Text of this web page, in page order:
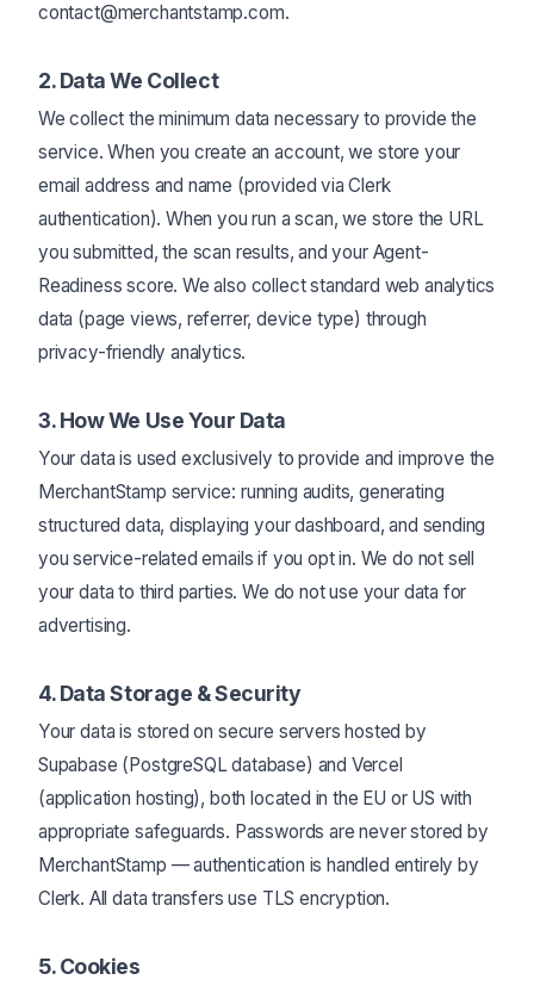
contact@merchantstamp.com.
2. Data We Collect
We collect the minimum data necessary to provide the
service. When you create an account, we store your
email address and name (provided via Clerk
authentication). When you run a scan, we store the URL
you submitted, the scan results, and your Agent-
Readiness score. We also collect standard web analytics
data (page views, referrer, device type) through
privacy-friendly analytics.
3. How We Use Your Data
Your data is used exclusively to provide and improve the
MerchantStamp service: running audits, generating
structured data, displaying your dashboard, and sending
you service-related emails if you opt in. We do not sell
your data to third parties. We do not use your data for
advertising.
4. Data Storage & Security
Your data is stored on secure servers hosted by
Supabase (PostgreSQL database) and Vercel
(application hosting), both located in the EU or US with
appropriate safeguards. Passwords are never stored by
MerchantStamp — authentication is handled entirely by
Clerk. All data transfers use TLS encryption.
5. Cookies